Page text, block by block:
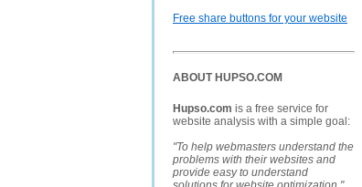
Free share buttons for your website
ABOUT HUPSO.COM
Hupso.com is a free service for
website analysis with a simple goal:
"To help webmasters understand the
problems with their websites and
provide easy to understand